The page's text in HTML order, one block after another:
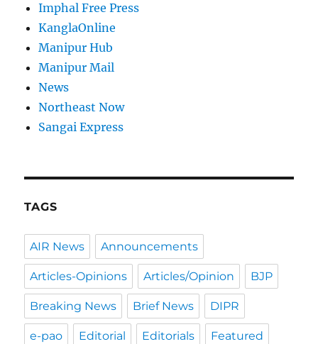
Imphal Free Press
KanglaOnline
Manipur Hub
Manipur Mail
News
Northeast Now
Sangai Express
TAGS
AIR News Announcements
Articles-Opinions Articles/Opinion BJP
Breaking News Brief News DIPR
e-pao Editorial Editorials Featured